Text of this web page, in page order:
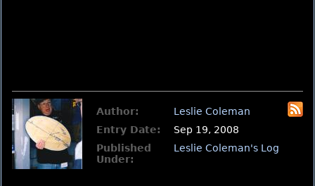
Author:
Leslie Coleman
Entry Date:
Sep 19, 2008
Published
Under:
Leslie Coleman's Log